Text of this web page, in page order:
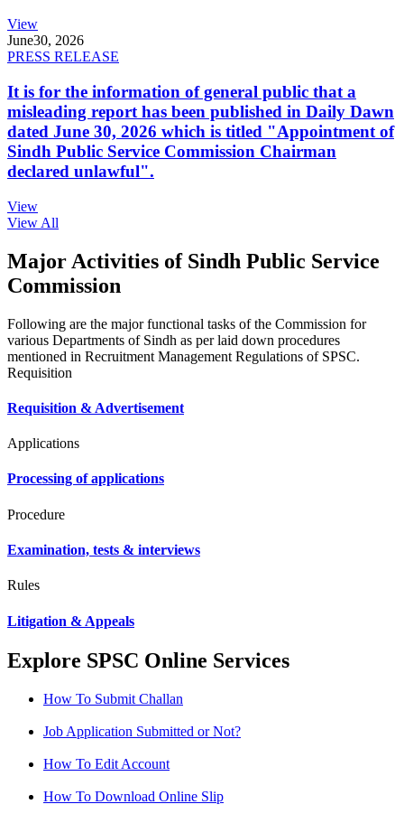
View
June30, 2026
PRESS RELEASE
It is for the information of general public that a
misleading report has been published in Daily Dawn
dated June 30, 2026 which is titled "Appointment of
Sindh Public Service Commission Chairman
declared unlawful".
View
View All
Major Activities of Sindh Public Service
Commission
Following are the major functional tasks of the Commission for
various Departments of Sindh as per laid down procedures
mentioned in Recruitment Management Regulations of SPSC.
Requisition
Requisition & Advertisement
Applications
Processing of applications
Procedure
Examination, tests & interviews
Rules
Litigation & Appeals
Explore SPSC Online Services
How To Submit Challan
Job Application Submitted or Not?
How To Edit Account
How To Download Online Slip